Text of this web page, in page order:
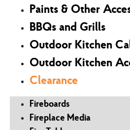
Paints & Other
BBQs and Grills
Outdoor Kitchen
Outdoor Kitchen
Clearance
Fireboards
Fireplace Media